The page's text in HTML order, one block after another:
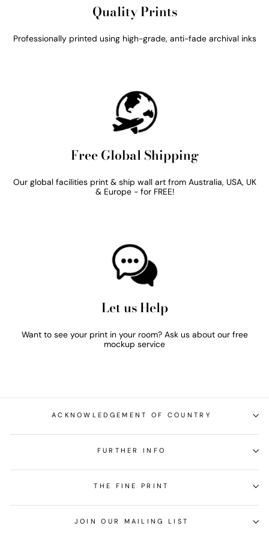
Quality Prints
Professionally printed using high-grade, anti-fade archival inks
Free Global Shipping
Our global facilities print & ship wall art from Australia, USA, UK
& Europe - for FREE!
Let us Help
Want to see your print in your room? Ask us about our free
mockup service
ACKNOWLEDGEMENT OF COUNTRY
FURTHER INFO
THE FINE PRINT
JOIN OUR MAILING LIST